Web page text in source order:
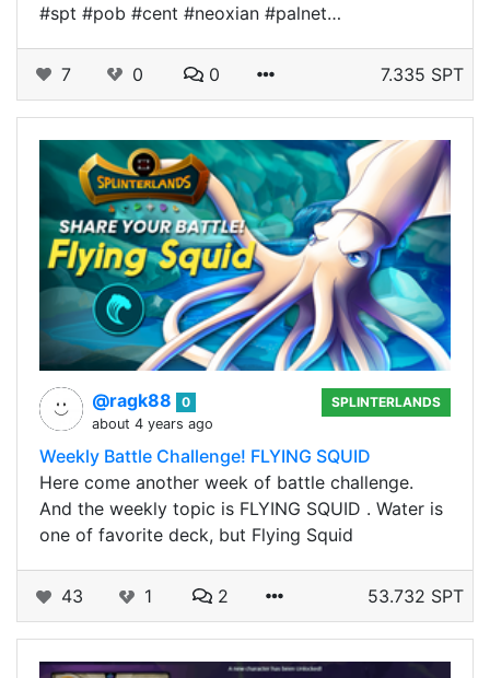
#spt #pob #cent #neoxian #palnet…
7 0 0 7.335 SPT
@ragk88
0
about 4 years ago
SPLINTERLANDS
Weekly Battle Challenge! FLYING SQUID
Here come another week of battle challenge.
And the weekly topic is FLYING SQUID . Water is
one of favorite deck, but Flying Squid
43 1 2 53.732 SPT